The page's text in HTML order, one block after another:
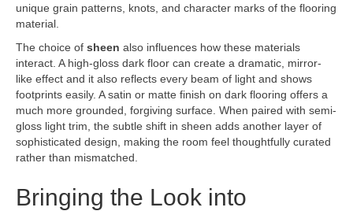
unique grain patterns, knots, and character marks of the flooring
material.
The choice of sheen also influences how these materials
interact. A high-gloss dark floor can create a dramatic, mirror-
like effect and it also reflects every beam of light and shows
footprints easily. A satin or matte finish on dark flooring offers a
much more grounded, forgiving surface. When paired with semi-
gloss light trim, the subtle shift in sheen adds another layer of
sophisticated design, making the room feel thoughtfully curated
rather than mismatched.
Bringing the Look into